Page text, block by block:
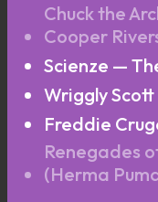
Chuck the
Cooper
Scienze —
Wriggly
Freddie
Renegades
(Herma